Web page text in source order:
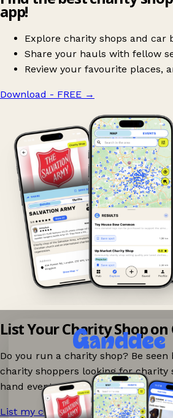
app!
Explore charity shops and car
Share your hauls with fellow
Review your favourite places,
Download - FREE →
List Your Charity Shop on
Do you run a charity shop? Be seen
charity shoppers looking for charity
hand events nearby on Ganddee!
List my charity shop now! →